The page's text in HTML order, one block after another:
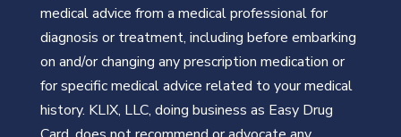
medical advice from a medical professional for
diagnosis or treatment, including before embarking
on and/or changing any prescription medication or
for specific medical advice related to your medical
history. KLIX, LLC, doing business as Easy Drug